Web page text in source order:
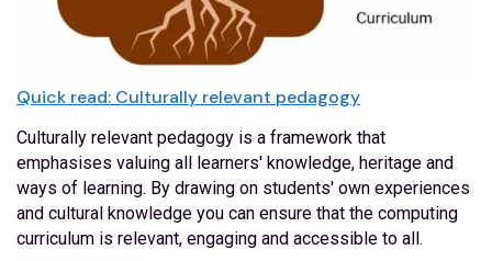
Quick read: Culturally relevant pedagogy
Culturally relevant pedagogy is a framework that
emphasises valuing all learners' knowledge, heritage and
ways of learning. By drawing on students' own experiences
and cultural knowledge you can ensure that the computing
curriculum is relevant, engaging and accessible to all.